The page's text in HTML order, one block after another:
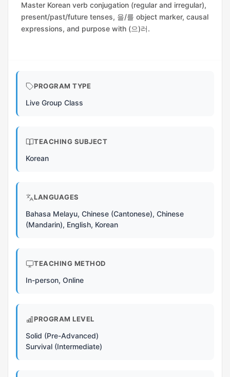
Master Korean verb conjugation (regular and irregular),
present/past/future tenses, 을/를 object marker, causal
expressions, and purpose with (으)러.
PROGRAM TYPE
Live Group Class
TEACHING SUBJECT
Korean
LANGUAGES
Bahasa Melayu, Chinese (Cantonese), Chinese
(Mandarin), English, Korean
TEACHING METHOD
In-person, Online
PROGRAM LEVEL
Solid (Pre-Advanced)
Survival (Intermediate)